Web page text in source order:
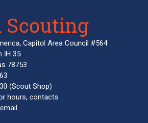
Scouting
Capitol Area Council #564
IH 35
78753
(Scout Shop)
hours, contacts